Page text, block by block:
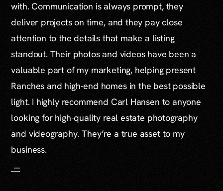
with. Communication is always prompt, they
deliver projects on time, and they pay close
attention to the details that make a listing
standout. Their photos and videos have been a
valuable part of my marketing, helping present
Ranches and high-end homes in the best possible
light. I highly recommend Carl Hansen to anyone
looking for high-quality real estate photography
and videography. They’re a true asset to my
business.
...